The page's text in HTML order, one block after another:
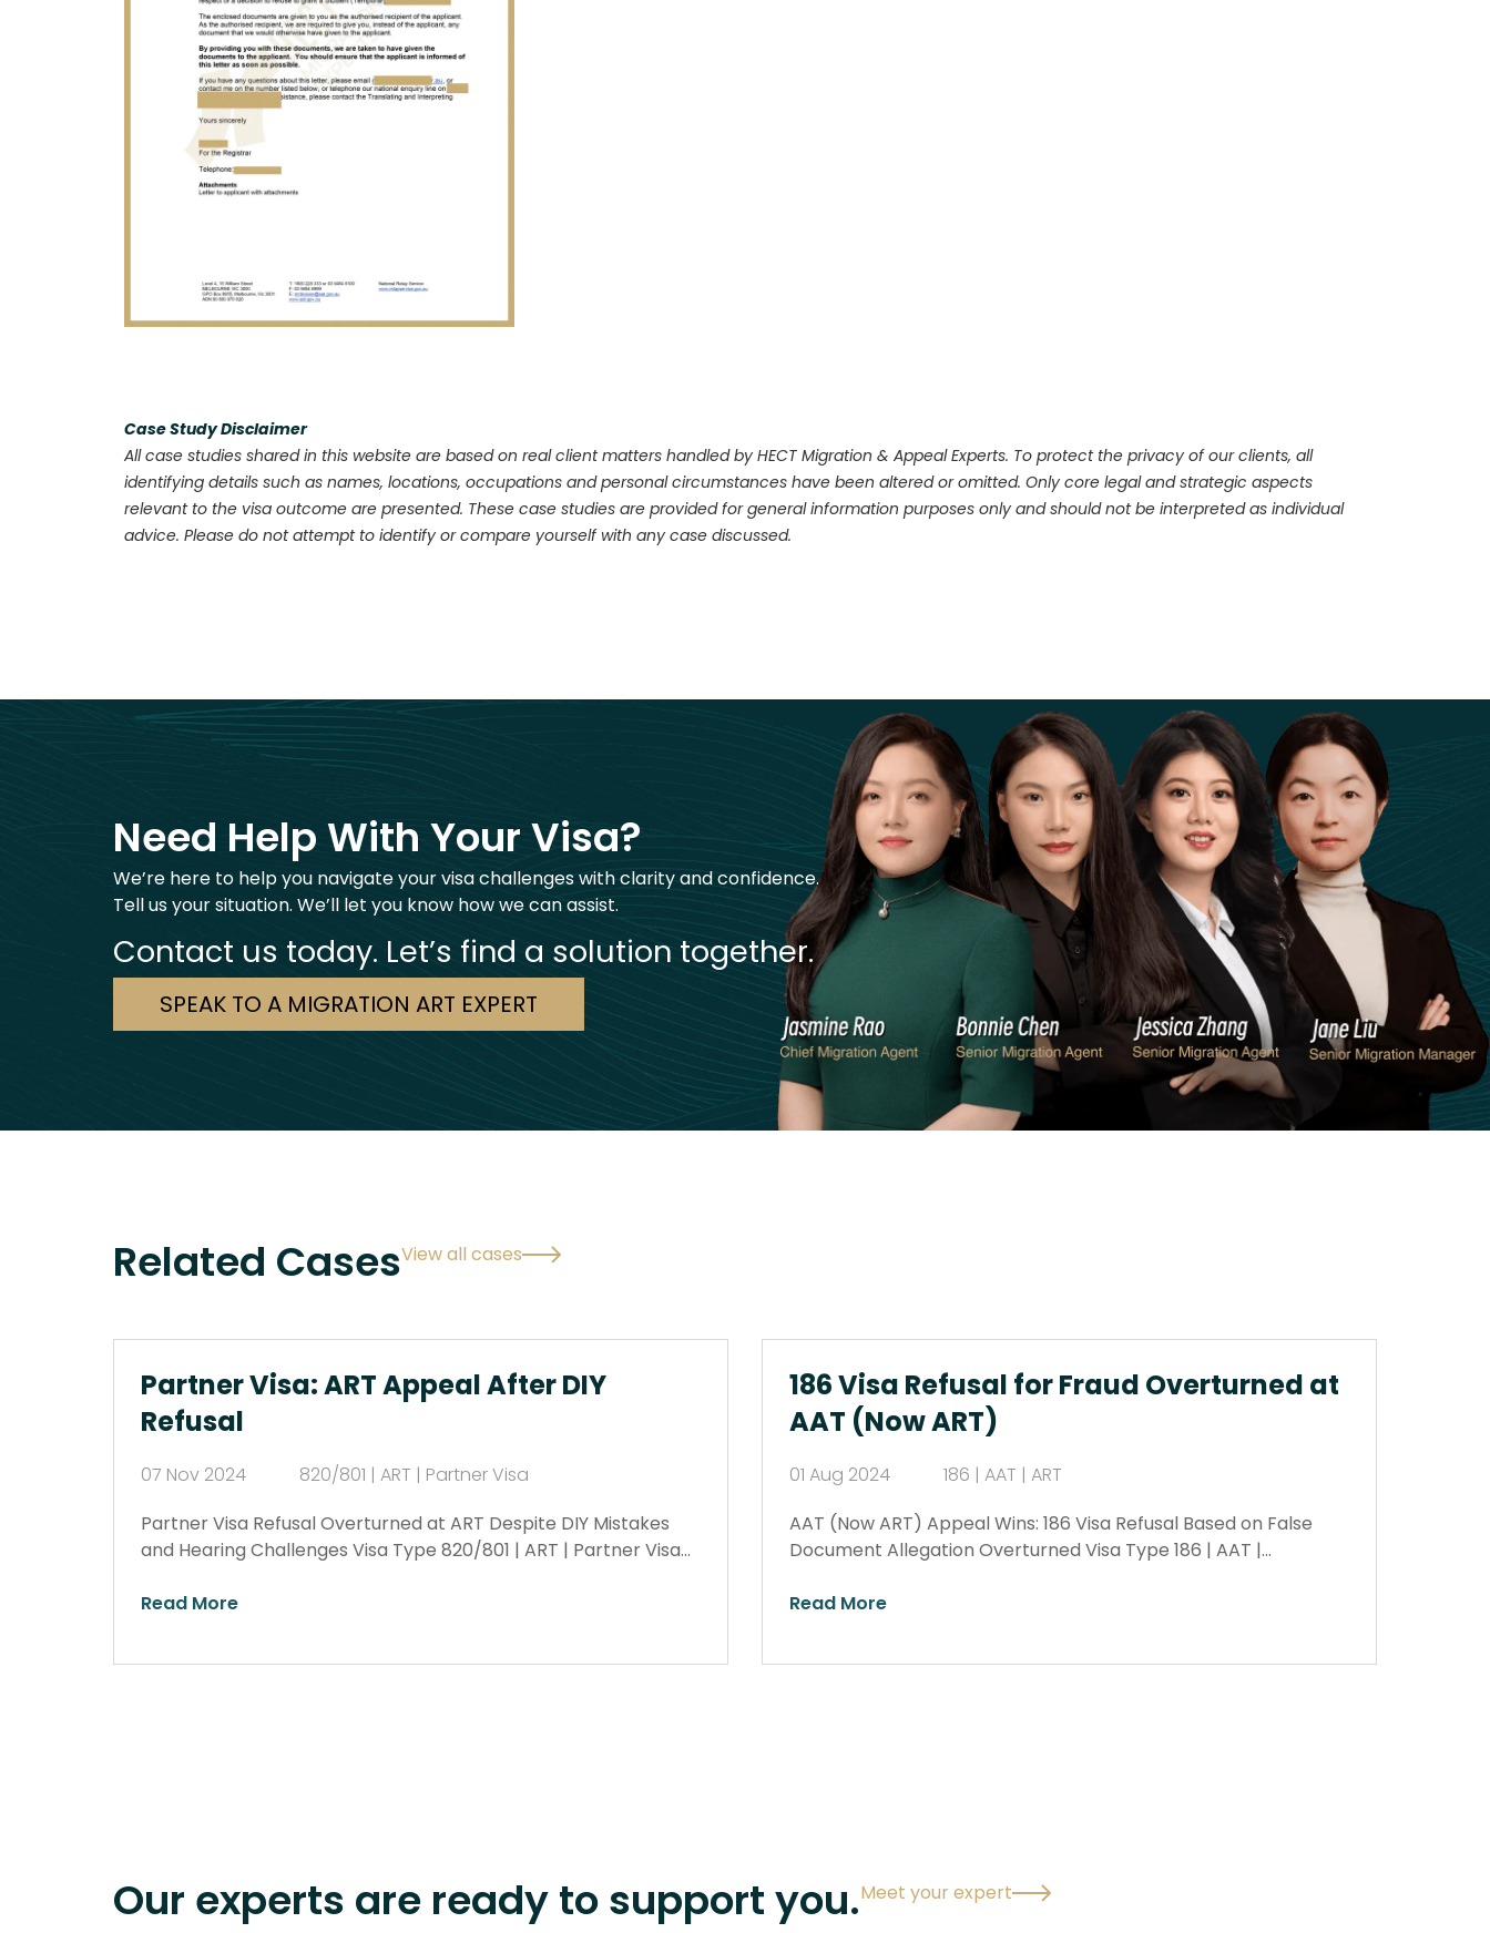
Case Study Disclaimer
All case studies shared in this website are based on real client matters handled by HECT Migration & Appeal Experts. To protect the privacy of our clients, all
identifying details such as names, locations, occupations and personal circumstances have been altered or omitted. Only core legal and strategic aspects
relevant to the visa outcome are presented. These case studies are provided for general information purposes only and should not be interpreted as individual
advice. Please do not attempt to identify or compare yourself with any case discussed.
Need Help With Your Visa?
We’re here to help you navigate your visa challenges with clarity and confidence.
Tell us your situation. We’ll let you know how we can assist.
Contact us today. Let’s find a solution together.
SPEAK TO A MIGRATION ART EXPERT
Related CasesView all cases
Partner Visa: ART Appeal After DIY
Refusal
07 Nov 2024
820/801 | ART | Partner Visa
Partner Visa Refusal Overturned at ART Despite DIY Mistakes
and Hearing Challenges Visa Type 820/801 | ART | Partner Visa…
Read More
186 Visa Refusal for Fraud Overturned at
AAT (Now ART)
01 Aug 2024
186 | AAT | ART
AAT (Now ART) Appeal Wins: 186 Visa Refusal Based on False
Document Allegation Overturned Visa Type 186 | AAT |…
Read More
Our experts are ready to support you.Meet your expert